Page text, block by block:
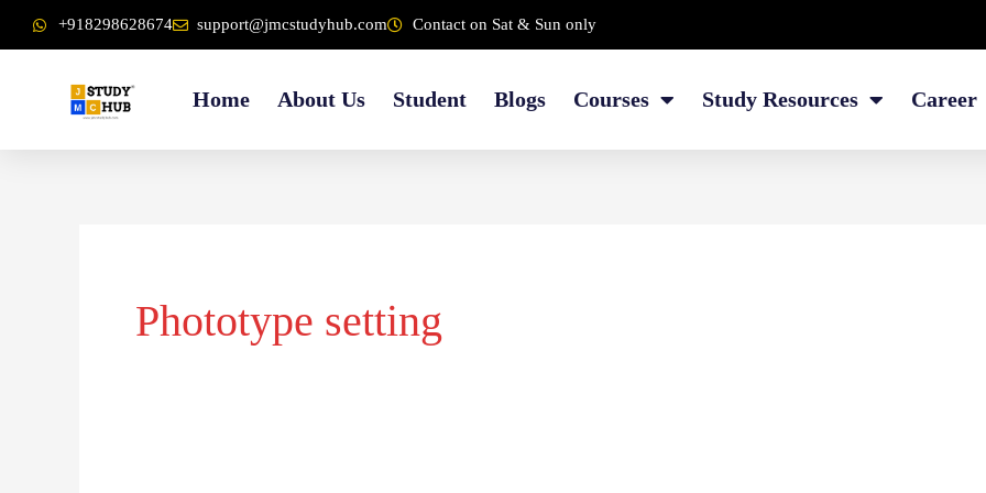
content
to
+918298628674 support@jmcstudyhub.com Contact on Sat & Sun only
Home About Us Student Blogs Courses Study Resources Career
Phototype setting